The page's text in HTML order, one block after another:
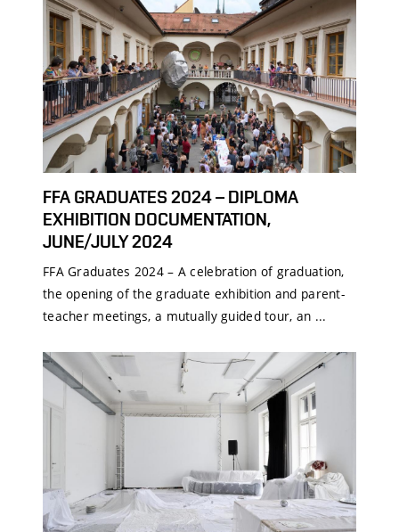
FFA GRADUATES 2024 – DIPLOMA
EXHIBITION DOCUMENTATION,
JUNE/JULY 2024
FFA Graduates 2024 – A celebration of graduation,
the opening of the graduate exhibition and parent-
teacher meetings, a mutually guided tour, an ...